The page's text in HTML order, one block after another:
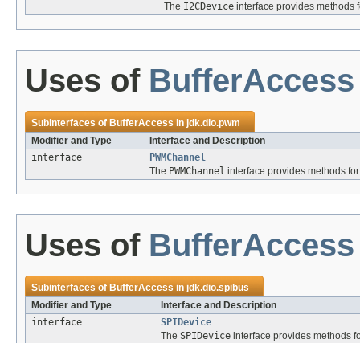
The I2CDevice interface provides methods
Uses of BufferAccess
Subinterfaces ofBufferAccessinjdk.dio.pwm
Modifier and Type
Interface and Description
interface
PWMChannel
The PWMChannel interface provides methods
Uses of BufferAccess
Subinterfaces ofBufferAccessinjdk.dio.spibus
Modifier and Type
Interface and Description
interface
SPIDevice
The SPIDevice interface provides methods